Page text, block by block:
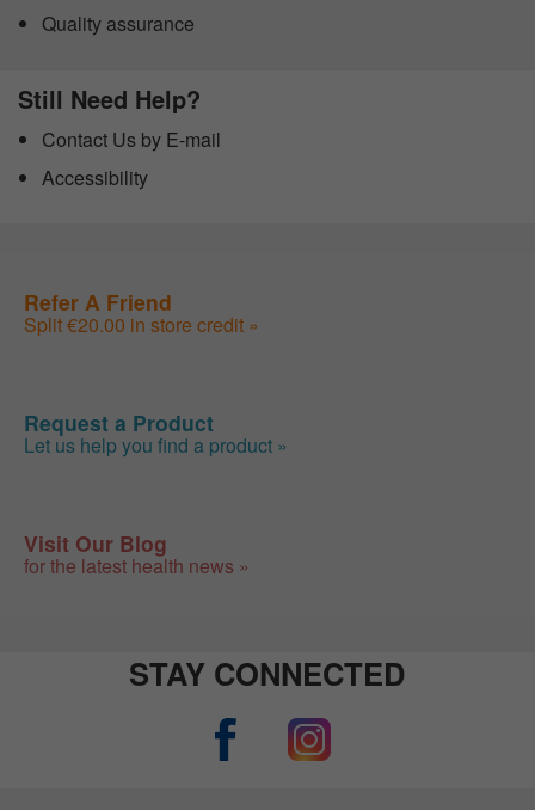
Quality assurance
Still Need Help?
Contact Us by E-mail
Accessibility
Refer A Friend
Split €20.00 in store credit »
Request a Product
Let us help you find a product »
Visit Our Blog
for the latest health news »
STAY CONNECTED